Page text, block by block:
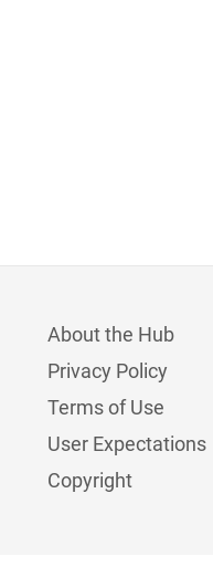
About the Hub
Privacy Policy
Terms of Use
User Expectations
Copyright